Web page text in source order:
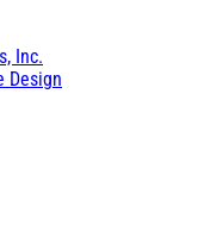
Inc.
Design